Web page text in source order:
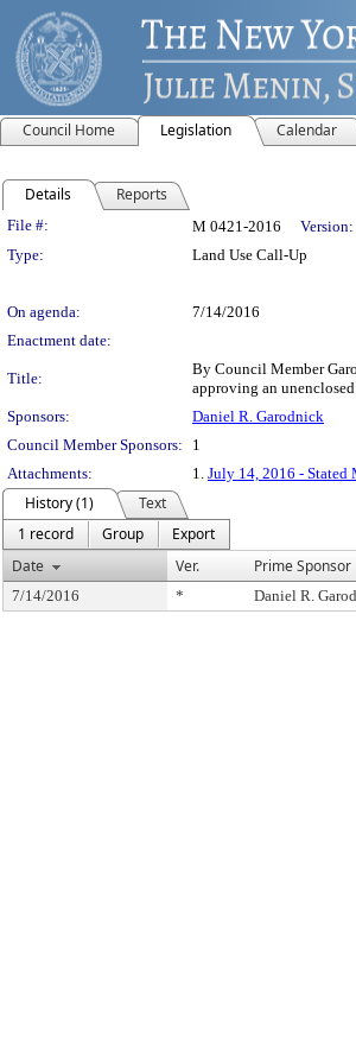
Council Home Legislation Calendar
Details Reports
Legislation Details
File #: M 0421-2016 Version:
Type:
Land Use Call-Up
On agenda:
7/14/2016
Enactment date:
Title:
By Council Member
approving an
Sponsors:
Daniel R. Garodnick
Council Member Sponsors:
1
Attachments:
1. July 14, 2016 -
History (1)
Text
1 record
Group
Export
Date
Ver. Prime Sponsor
7/14/2016 * Daniel R.